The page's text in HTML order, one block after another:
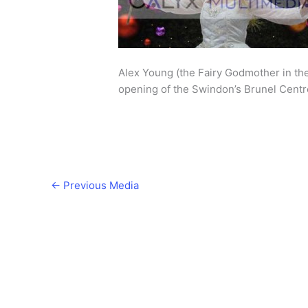
Alex Young (the Fairy Godmother in
opening of the Swindon’s Brunel
← Previous Media